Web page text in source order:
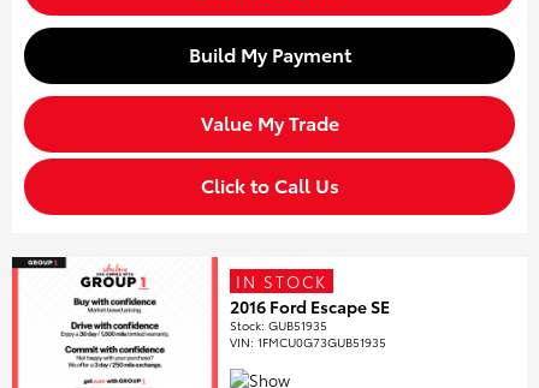
Build My Payment
Value My Trade
Click to Call Us
IN STOCK
2016 Ford Escape SE
Stock:GUB51935
VIN:1FMCU0G73GUB51935